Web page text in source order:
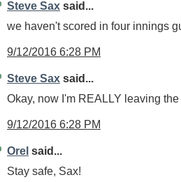
Steve Sax said...
we haven't scored in four innings
9/12/2016 6:28 PM
Steve Sax said...
Okay, now I'm REALLY leaving
9/12/2016 6:28 PM
Orel said...
Stay safe, Sax!